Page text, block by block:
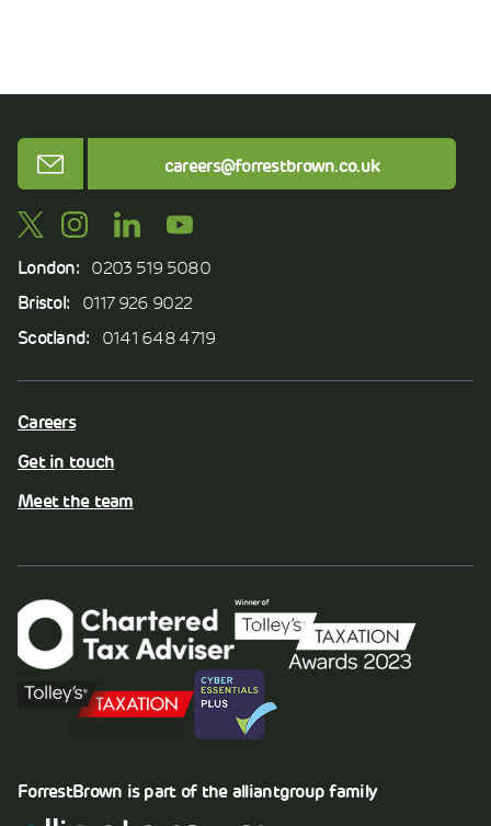
Email
careers@forrestbrown.co.uk
London:
0203 519 5080
Bristol:
0117 926 9022
Scotland:
0141 648 4719
Careers
Get in touch
Meet the team
ForrestBrown is part of thealliantgroupfamily